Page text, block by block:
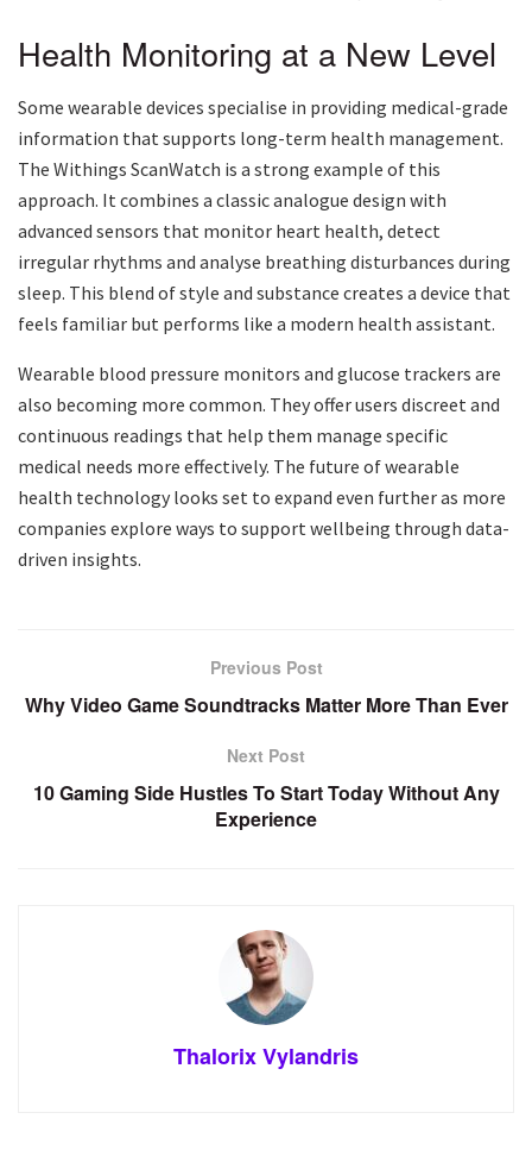
Health Monitoring at a New Level
Some wearable devices specialise in providing medical-grade
information that supports long-term health management.
The Withings ScanWatch is a strong example of this
approach. It combines a classic analogue design with
advanced sensors that monitor heart health, detect
irregular rhythms and analyse breathing disturbances during
sleep. This blend of style and substance creates a device that
feels familiar but performs like a modern health assistant.
Wearable blood pressure monitors and glucose trackers are
also becoming more common. They offer users discreet and
continuous readings that help them manage specific
medical needs more effectively. The future of wearable
health technology looks set to expand even further as more
companies explore ways to support wellbeing through data-
driven insights.
Previous Post
Why Video Game Soundtracks Matter More Than Ever
Next Post
10 Gaming Side Hustles To Start Today Without Any
Experience
Thalorix Vylandris